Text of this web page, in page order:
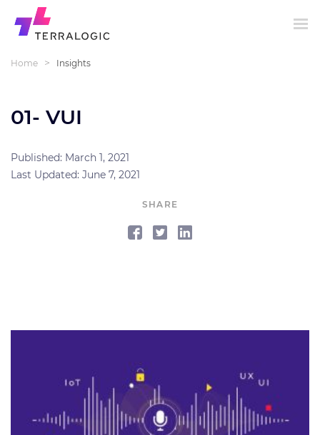
Home > Insights
01- VUI
Published: March 1, 2021
Last Updated: June 7, 2021
SHARE